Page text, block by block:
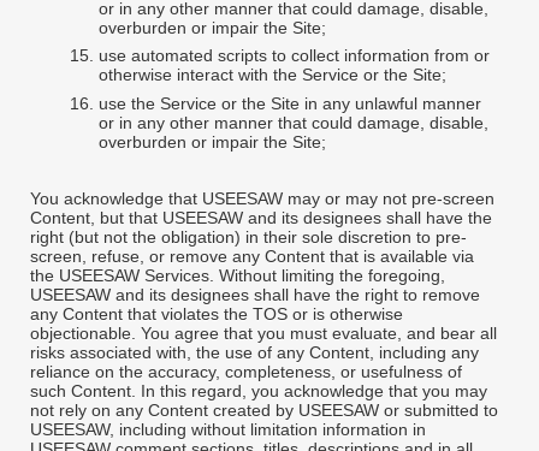
or in any other manner that could damage, disable,
overburden or impair the Site;
15. use automated scripts to collect information from or
otherwise interact with the Service or the Site;
16.
use the Service or the Site in any unlawful manner
or in any other manner that could damage, disable,
overburden or impair the Site;
You acknowledge that USEESAW may or may not pre-screen
Content, but that USEESAW and its designees shall have the
right (but not the obligation) in their sole discretion to pre-
screen, refuse, or remove any Content that is available via
the USEESAW Services. Without limiting the foregoing,
USEESAW and its designees shall have the right to remove
any Content that violates the TOS or is otherwise
objectionable. You agree that you must evaluate, and bear all
risks associated with, the use of any Content, including any
reliance on the accuracy, completeness, or usefulness of
such Content. In this regard, you acknowledge that you may
not rely on any Content created by USEESAW or submitted to
USEESAW, including without limitation information in